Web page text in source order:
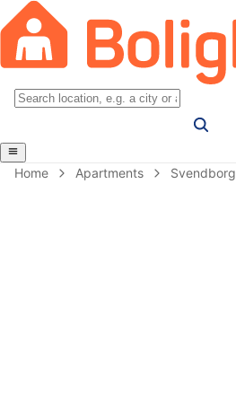
Home Apartments Svendborg